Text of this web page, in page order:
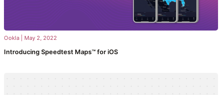
Ookla May 2, 2022
Introducing Speedtest Maps™ for iOS